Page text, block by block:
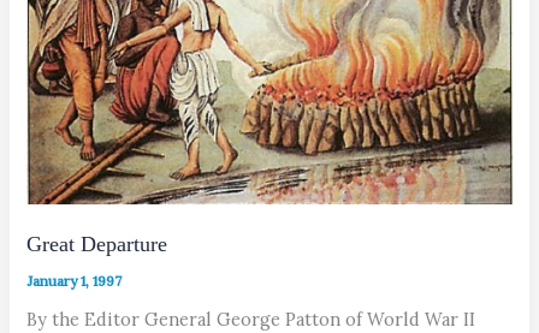
Great Departure
January 1, 1997
By the Editor General George Patton of World War II